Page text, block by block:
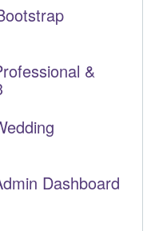
&
Dashboard